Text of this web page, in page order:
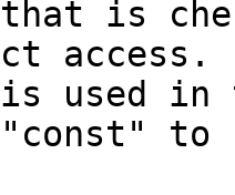
access.
to